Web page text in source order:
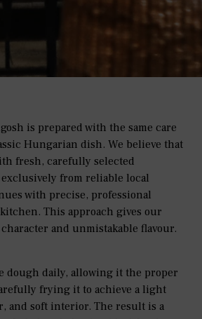
is prepared with the same care
Hungarian dish. We believe that
fresh, carefully selected
from reliable local
with precise, professional
This approach gives our
and unmistakable flavour.
dough daily, allowing it the proper
frying it to achieve a light
and soft interior. The result is a